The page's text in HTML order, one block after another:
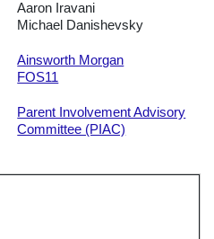
Aaron Iravani
Michael Danishevsky
Ainsworth Morgan
FOS11
Parent Involvement Advisory
Committee (PIAC)